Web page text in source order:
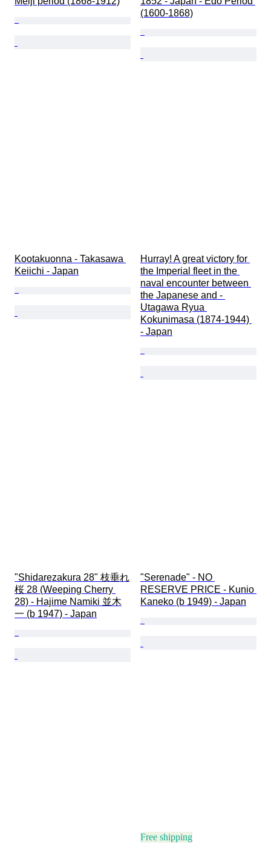
(1600-1868)
Kootakuonna - Takasawa
Keiichi - Japan
Hurray! A great victory for
the Imperial fleet in the
naval encounter between
the Japanese and -
Utagawa Ryua
Kokunimasa (1874-1944)
- Japan
"Shidarezakura 28" 枝垂れ
桜 28 (Weeping Cherry
28) - Hajime Namiki 並木
一 (b 1947) - Japan
"Serenade" - NO
RESERVE PRICE - Kunio
Kaneko (b 1949) - Japan
Free shipping